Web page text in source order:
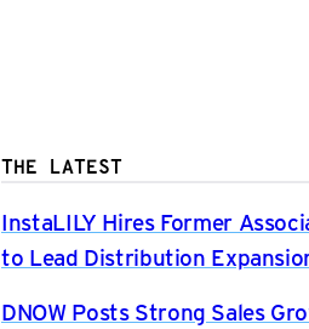
THE LATEST
InstaLILY Hires Former
to Lead Distribution
DNOW Posts Strong Sales